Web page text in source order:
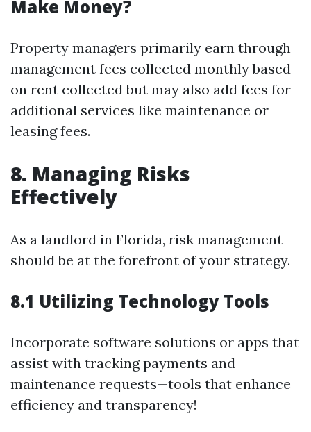
Make Money?
Property managers primarily earn through
management fees collected monthly based
on rent collected but may also add fees for
additional services like maintenance or
leasing fees.
8. Managing Risks
Effectively
As a landlord in Florida, risk management
should be at the forefront of your strategy.
8.1 Utilizing Technology Tools
Incorporate software solutions or apps that
assist with tracking payments and
maintenance requests—tools that enhance
efficiency and transparency!